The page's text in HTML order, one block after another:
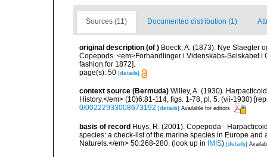
Sources (11) Documented distribution (1)
original description (of ) Boeck, A. (1873). Nye Slaegter
Copepods. <em>Forhandlinger i Videnskabs-Selskabet
fashion for 1872].
page(s): 50 [details]
context source (Bermuda) Willey, A. (1930).
History.</em> (10)6:81-114, figs. 1-78, pl. 5. (vii-1930)
0/00222933008673192 [details] Available for editors
basis of record Huys, R. (2001). Copepoda -
species: a check-list of the marine species in Europe
Naturels.</em> 50:268-280. (look up in IMIS) [details]